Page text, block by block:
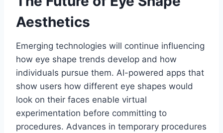
Aesthetics
Emerging technologies will continue influencing
how eye shape trends develop and how
individuals pursue them. AI-powered apps that
show users how different eye shapes would
look on their faces enable virtual
experimentation before committing to
procedures. Advances in temporary procedures